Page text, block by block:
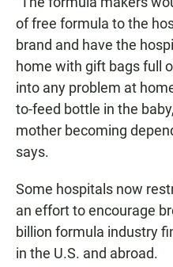
of free formula to the
brand and have the
home with gift bags full
into any problem at
to-feed bottle in the
mother becoming
says.
Some hospitals now
an effort to encourage
billion formula industry
in the U.S. and abroad.